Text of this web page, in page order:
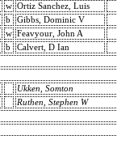
w Ortiz Sanchez, Luis
b
Gibbs, Dominic V
w Feavyour, John A
b Calvert, D Ian
Ukken, Somton
Ruthen, Stephen W